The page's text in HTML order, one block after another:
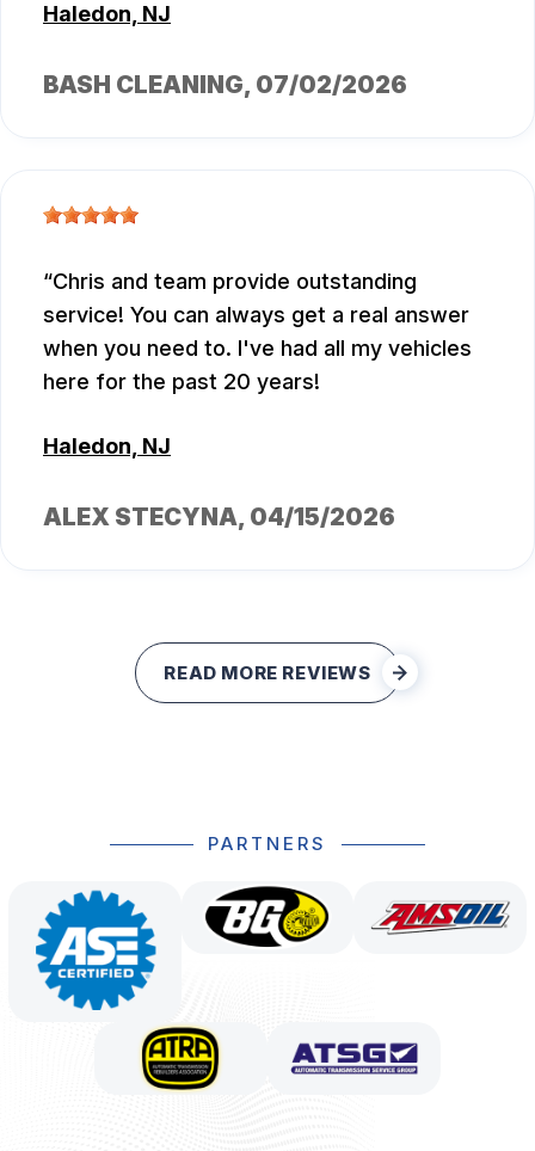
Haledon, NJ
BASH CLEANING, 07/02/2026
Chris and team provide outstanding
service! You can always get a real answer
when you need to. I've had all my vehicles
here for the past 20 years!
Haledon, NJ
ALEX STECYNA, 04/15/2026
READ MORE REVIEWS
PARTNERS